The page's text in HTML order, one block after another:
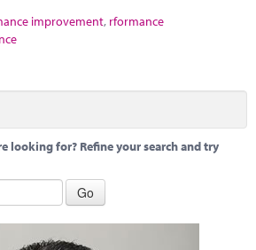
improvement, rformance
looking for? Refine your search and try